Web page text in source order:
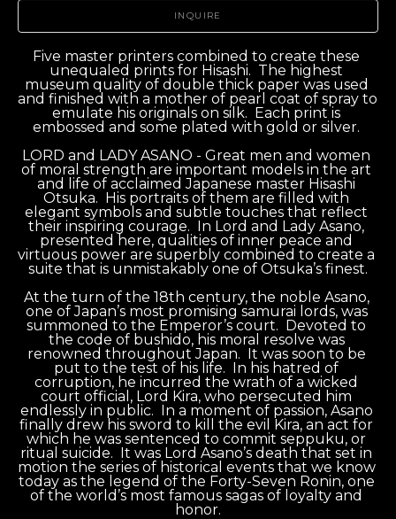
INQUIRE
Five master printers combined to create these
unequaled prints for Hisashi.  The highest
museum quality of double thick paper was used
and finished with a mother of pearl coat of spray to
emulate his originals on silk.  Each print is
embossed and some plated with gold or silver.
LORD and LADY ASANO - Great men and women
of moral strength are important models in the art
and life of acclaimed Japanese master Hisashi
Otsuka.  His portraits of them are filled with
elegant symbols and subtle touches that reflect
their inspiring courage.  In Lord and Lady Asano,
presented here, qualities of inner peace and
virtuous power are superbly combined to create a
suite that is unmistakably one of Otsuka’s finest.
At the turn of the 18th century, the noble Asano,
one of Japan’s most promising samurai lords, was
summoned to the Emperor’s court.  Devoted to
the code of bushido, his moral resolve was
renowned throughout Japan.  It was soon to be
put to the test of his life.  In his hatred of
corruption, he incurred the wrath of a wicked
court official, Lord Kira, who persecuted him
endlessly in public.  In a moment of passion, Asano
finally drew his sword to kill the evil Kira, an act for
which he was sentenced to commit seppuku, or
ritual suicide.  It was Lord Asano’s death that set in
motion the series of historical events that we know
today as the legend of the Forty-Seven Ronin, one
of the world’s most famous sagas of loyalty and
honor.